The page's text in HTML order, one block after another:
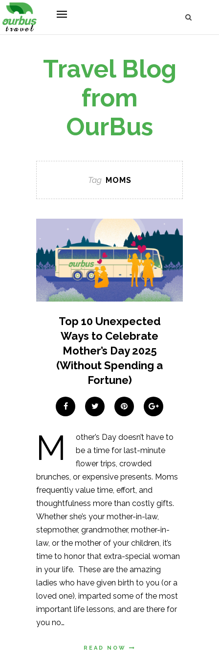
Travel Blog
from
OurBus
Tag MOMS
Top 10 Unexpected
Ways to Celebrate
Mother’s Day 2025
(Without Spending a
Fortune)
M
other’s Day doesn’t have to
be a time for last-minute
flower trips, crowded
brunches, or expensive presents. Moms
frequently value time, effort, and
thoughtfulness more than costly gifts.
Whether she’s your mother-in-law,
stepmother, grandmother, mother-in-
law, or the mother of your children, it’s
time to honor that extra-special woman
in your life. These are the amazing
ladies who have given birth to you (or a
loved one), imparted some of the most
important life lessons, and are there for
you no…
READ NOW